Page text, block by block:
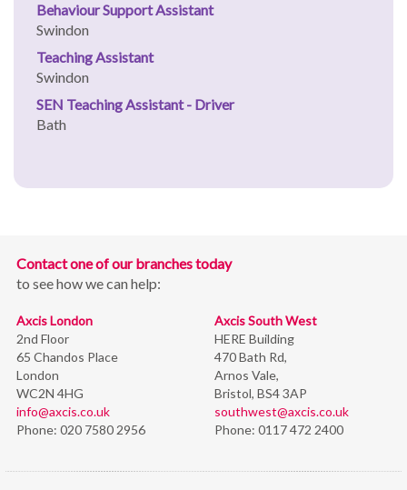
Behaviour Support Assistant
Swindon
Teaching Assistant
Swindon
SEN Teaching Assistant - Driver
Bath
Contact one of our branches today
to see how we can help:
Axcis London
2nd Floor
65 Chandos Place
London
WC2N 4HG
info@axcis.co.uk
Phone: 020 7580 2956
Axcis South West
HERE Building
470 Bath Rd,
Arnos Vale,
Bristol, BS4 3AP
southwest@axcis.co.uk
Phone: 0117 472 2400